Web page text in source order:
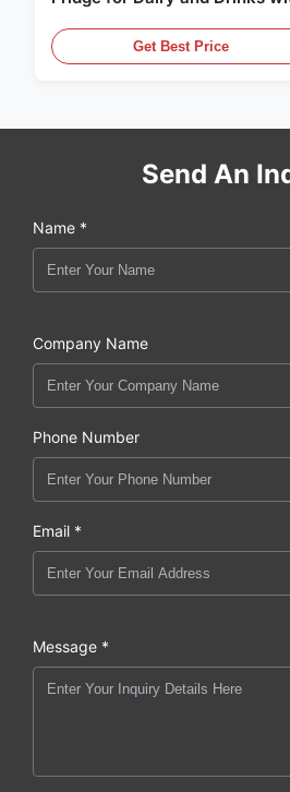
Get Best Price
Send An
Name *
Company Name
Phone Number
Email *
Message *